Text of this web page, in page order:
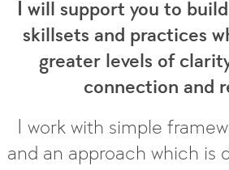
I will support you to
skillsets and practices
greater levels of
connection and
I work with simple
and an approach which is